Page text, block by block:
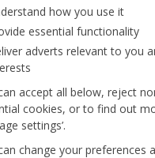
how you use it
essential functionality
adverts relevant to you
accept all below, reject
cookies, or to find out
settings’.
change your preferences